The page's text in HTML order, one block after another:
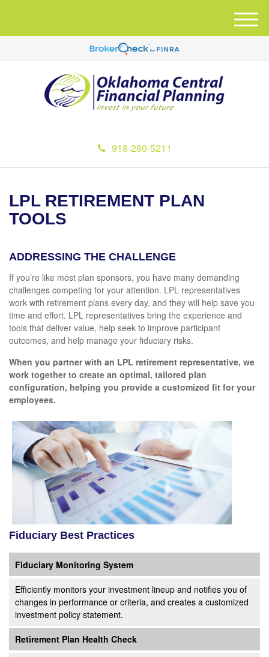
918-280-5211
M
e
u
LPL RETIREMENT PLAN
TOOLS
ADDRESSING THE CHALLENGE
If you’re like most plan sponsors, you have many demanding
challenges competing for your attention. LPL representatives
work with retirement plans every day, and they will help save you
time and effort. LPL representatives bring the experience and
tools that deliver value, help seek to improve participant
outcomes, and help manage your fiduciary risks.
When you partner with an LPL retirement representative, we
work together to create an optimal, tailored plan
configuration, helping you provide a customized fit for your
employees.
Fiduciary Best Practices
Fiduciary Monitoring System
Efficiently monitors your investment lineup and notifies you of
changes in performance or criteria, and creates a customized
investment policy statement.
Retirement Plan Health Check